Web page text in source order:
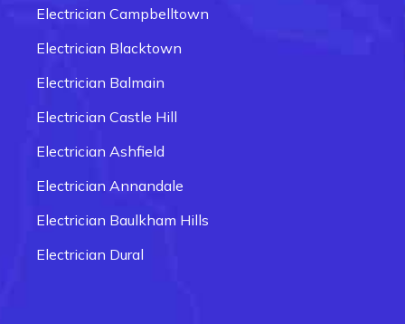
Electrician Campbelltown
Electrician Blacktown
Electrician Balmain
Electrician Castle Hill
Electrician Ashfield
Electrician Annandale
Electrician Baulkham Hills
Electrician Dural